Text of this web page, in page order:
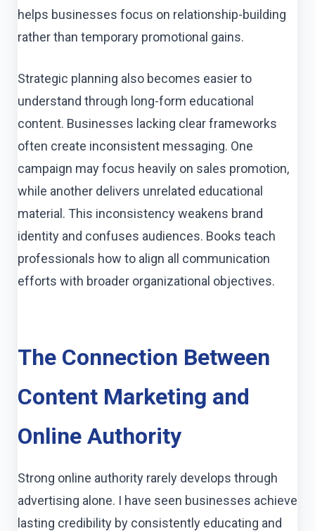
helps businesses focus on relationship-building
rather than temporary promotional gains.
Strategic planning also becomes easier to
understand through long-form educational
content. Businesses lacking clear frameworks
often create inconsistent messaging. One
campaign may focus heavily on sales promotion,
while another delivers unrelated educational
material. This inconsistency weakens brand
identity and confuses audiences. Books teach
professionals how to align all communication
efforts with broader organizational objectives.
The Connection Between
Content Marketing and
Online Authority
Strong online authority rarely develops through
advertising alone. I have seen businesses achieve
lasting credibility by consistently educating and